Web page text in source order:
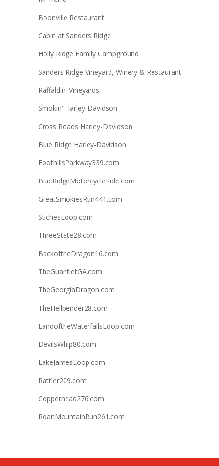
Boonville Restaurant
Cabin at Sanders Ridge
Holly Ridge Family Campground
Sanders Ridge Vineyard, Winery & Restaurant
Raffaldini Vineyards
Smokin' Harley-Davidson
Cross Roads Harley-Davidson
Blue Ridge Harley-Davidson
FoothillsParkway339.com
BlueRidgeMotorcycleRide.com
GreatSmokiesRun441.com
SuchesLoop.com
ThreeState28.com
BackoftheDragon16.com
TheGuantletGA.com
TheGeorgiaDragon.com
TheHellbender28.com
LandoftheWaterfallsLoop.com
DevilsWhip80.com
LakeJamesLoop.com
Rattler209.com
Copperhead276.com
RoanMountainRun261.com